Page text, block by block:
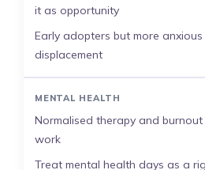
it as opportunity
Early adopters but more
displacement
MENTAL HEALTH
Normalised therapy and
work
Treat mental health days as a